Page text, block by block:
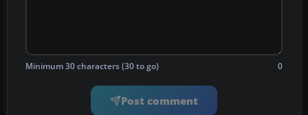
Minimum 30 characters (30 to go) 0
Post comment